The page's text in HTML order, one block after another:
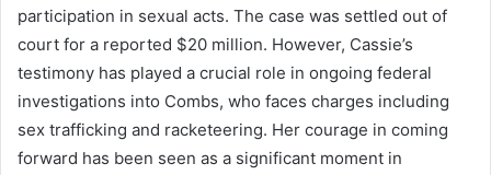
participation in sexual acts. The case was settled out of
court for a reported $20 million. However, Cassie’s
testimony has played a crucial role in ongoing federal
investigations into Combs, who faces charges including
sex trafficking and racketeering. Her courage in coming
forward has been seen as a significant moment in